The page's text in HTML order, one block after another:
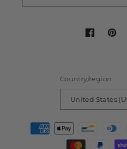
Facebook
Country/region
United States
Payment
methods